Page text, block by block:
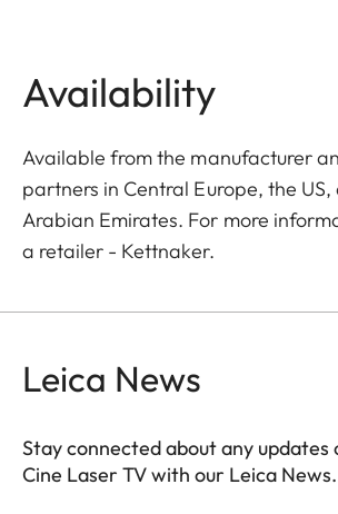
Availability
Available from the manufacturer
partners in Central Europe, the
Arabian Emirates. For more
a retailer - Kettnaker.
Leica News
Stay connected about any updates
Cine Laser TV with our Leica News.